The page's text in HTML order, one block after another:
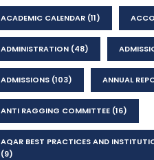
ACADEMIC CALENDAR (11)
ADMINISTRATION (48)
ADMISSIONS (103) ANNUAL
ANTI RAGGING COMMITTEE (16)
AQAR BEST PRACTICES AND
(9)